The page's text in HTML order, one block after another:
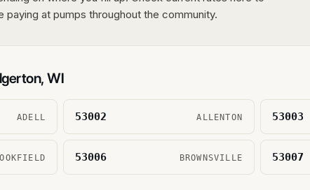
paying at pumps throughout the community.
, WI
ADELL 53002 ALLENTON 53003
53006 BROWNSVILLE 53007